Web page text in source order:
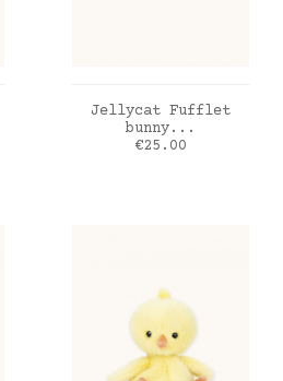
ADD TO CART
Jellycat Fufflet
bunny...
Price
€25.00